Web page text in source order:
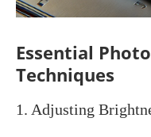
Essential
Techniques
1. Adjusting